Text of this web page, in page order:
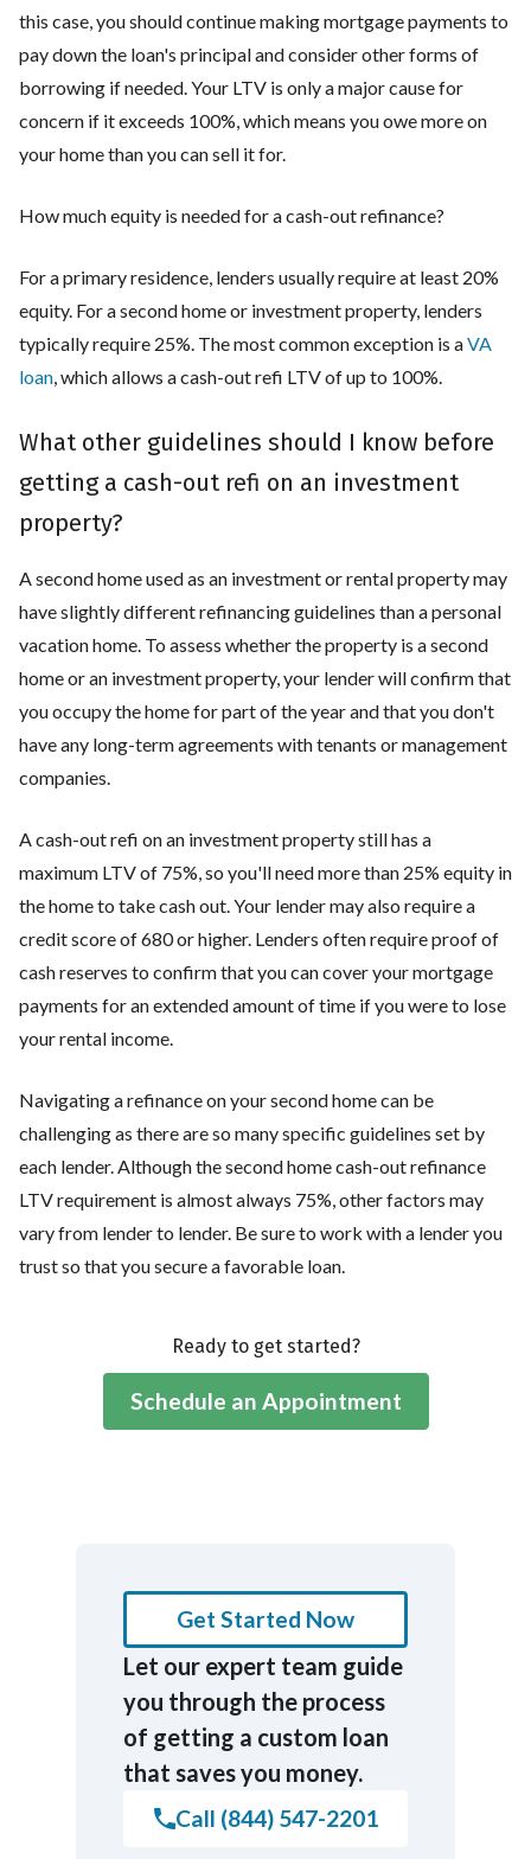
this case, you should continue making mortgage payments to
pay down the loan's principal and consider other forms of
borrowing if needed. Your LTV is only a major cause for
concern if it exceeds 100%, which means you owe more on
your home than you can sell it for.
How much equity is needed for a cash-out refinance?
For a primary residence, lenders usually require at least 20%
equity. For a second home or investment property, lenders
typically require 25%. The most common exception is aVA
loan , which allows a cash-out refi LTV of up to 100%.
What other guidelines should I know before
getting a cash-out refi on an investment
property?
A second home used as an investment or rental property may
have slightly different refinancing guidelines than a personal
vacation home. To assess whether the property is a second
home or an investment property, your lender will confirm that
you occupy the home for part of the year and that you don't
have any long-term agreements with tenants or management
companies.
A cash-out refi on an investment property still has a
maximum LTV of 75%, so you'll need more than 25% equity in
the home to take cash out. Your lender may also require a
credit score of 680 or higher. Lenders often require proof of
cash reserves to confirm that you can cover your mortgage
payments for an extended amount of time if you were to lose
your rental income.
Navigating a refinance on your second home can be
challenging as there are so many specific guidelines set by
each lender. Although the second home cash-out refinance
LTV requirement is almost always 75%, other factors may
vary from lender to lender. Be sure to work with a lender you
trust so that you secure a favorable loan.
Ready to get started?
Schedule an Appointment
Get Started Now
Let our expert team guide
you through the process
of getting a custom loan
that saves you money.
Call (844) 547-2201